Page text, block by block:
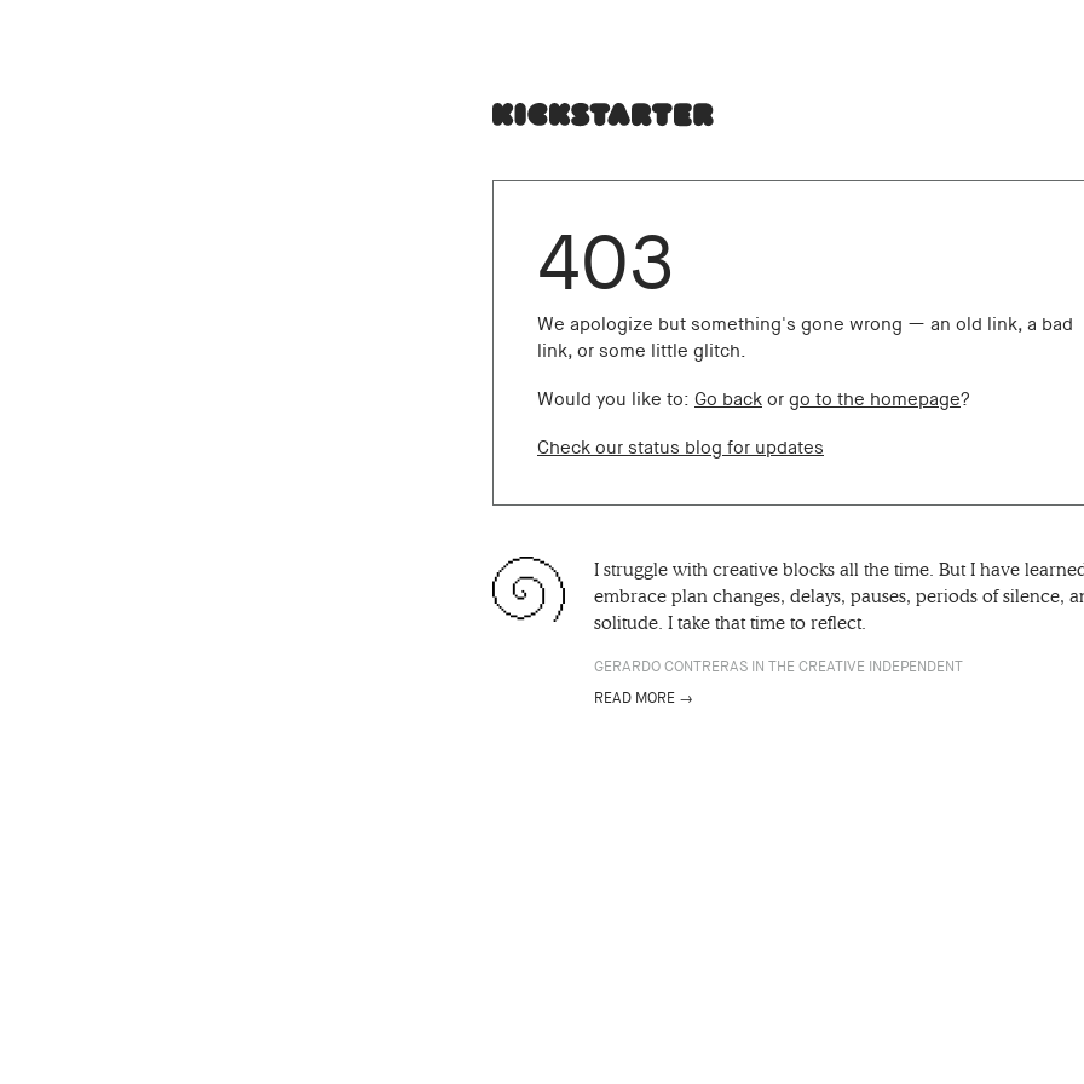
403
We apologize but something's gone wrong — an old link, a bad
link, or some little glitch.
Would you like to: Go back or go to the homepage?
Check our status blog for updates
I struggle with creative blocks all the time. But I have
embrace plan changes, delays, pauses, periods of silence,
solitude. I take that time to reflect.
GERARDO CONTRERAS IN THE CREATIVE INDEPENDENT
READ MORE →